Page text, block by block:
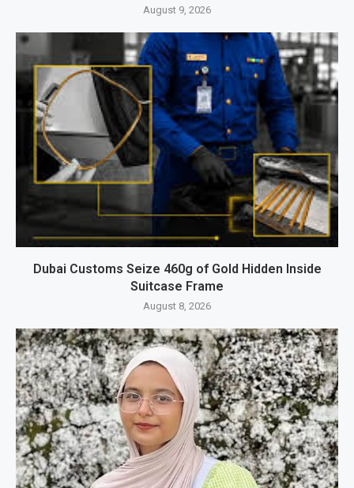
August 9, 2026
Dubai Customs Seize 460g of Gold Hidden Inside
Suitcase Frame
August 8, 2026